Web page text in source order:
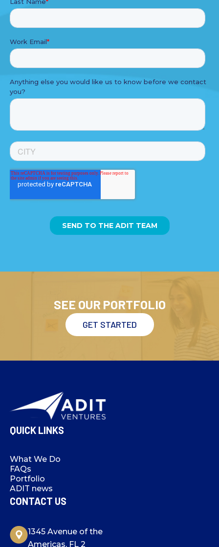
SEE OUR PORTFOLIO
GET STARTED
QUICK LINKS
What We Do
FAQs
Portfolio
ADIT news
CONTACT US
1345 Avenue of the
Americas, FL 2